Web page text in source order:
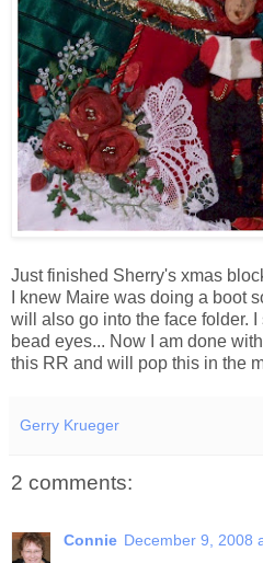
Just finished Sherry's xmas
I knew Maire was doing a boot
will also go into the face folder.
bead eyes... Now I am done
this RR and will pop this in the
Gerry Krueger
2 comments:
Connie December 9, 2008